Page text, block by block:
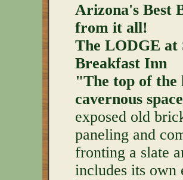
Arizona's Best
from it all!
The LODGE at
Breakfast Inn
"The top of the
cavernous
exposed old
paneling and
fronting a slate
includes its own